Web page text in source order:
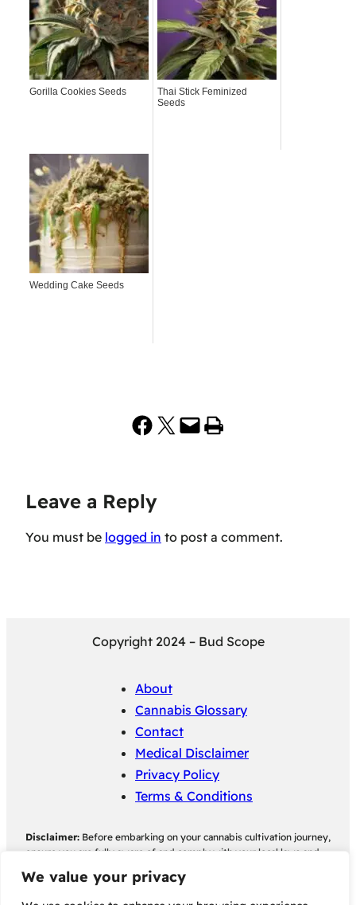
We value your privacy
Gorilla Cookies Seeds
Thai Stick Feminized
Seeds
Wedding Cake Seeds
Share on Facebook
Share on X Email this Page
Print this Page
Leave a Reply
You must be logged in to post a comment.
Copyright 2024 – Bud Scope
About
Cannabis Glossary
Contact
Medical Disclaimer
Privacy Policy
Terms & Conditions
Disclaimer: Before embarking on your cannabis cultivation journey,
ensure you are fully aware of and comply with your local laws and
regulations regarding cannabis cultivation. Bud Scope assumes no
responsibility for any legal consequences individuals may face as a